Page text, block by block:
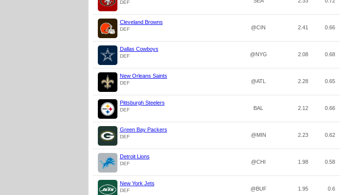
DEF
Cleveland Browns
DEF @CIN 2.41 0.66
Dallas Cowboys
DEF @NYG 2.08 0.68
New Orleans Saints
DEF @ATL 2.28 0.65
Pittsburgh Steelers
DEF BAL 2.12 0.66
Green Bay Packers
DEF @MIN 2.23 0.62
Detroit Lions
DEF @CHI 1.98 0.58
New York Jets
DEF @BUF 1.95 0.6